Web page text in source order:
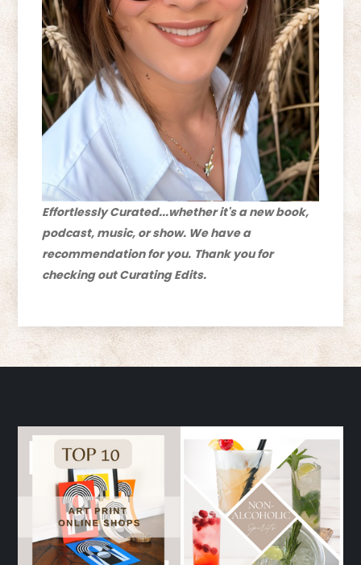
Effortlessly Curated...whether it's a new book,
podcast, music, or show. We have a
recommendation for you. Thank you for
checking out Curating Edits.